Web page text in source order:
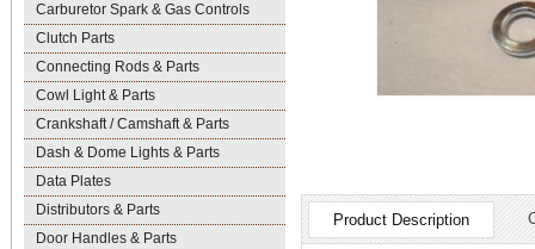
Carburetor Spark & Gas Controls
Clutch Parts
Connecting Rods & Parts
Cowl Light & Parts
Crankshaft / Camshaft & Parts
Dash & Dome Lights & Parts
Data Plates
Distributors & Parts
Door Handles & Parts
Product Description